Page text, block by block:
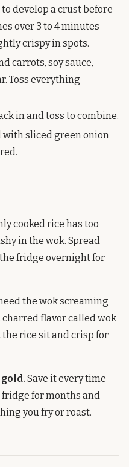
develop a crust before
over 3 to 4 minutes
crispy in spots.
carrots, soy sauce,
Toss everything
in and toss to combine.
with sliced green onion
cooked rice has too
in the wok. Spread
fridge overnight for
the wok screaming
flavor called wok
rice sit and crisp for
Save it every time
fridge for months and
you fry or roast.